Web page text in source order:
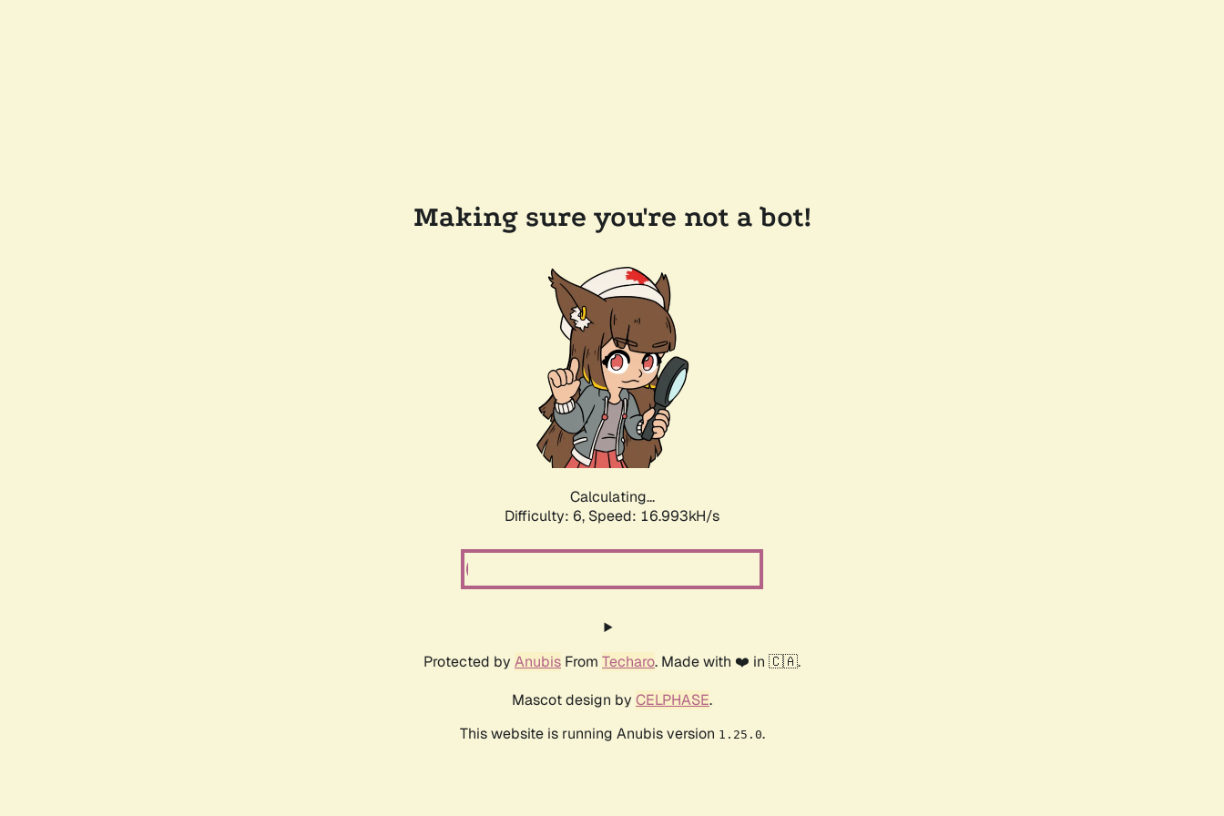
Making sure you're not a bot!
Calculating...
Difficulty: 6, Speed: 16.993kH/s
Protected by Anubis From Techaro. Made with ❤️ in 🇨🇦.
Mascot design by CELPHASE.
This website is running Anubis version 1.25.0.